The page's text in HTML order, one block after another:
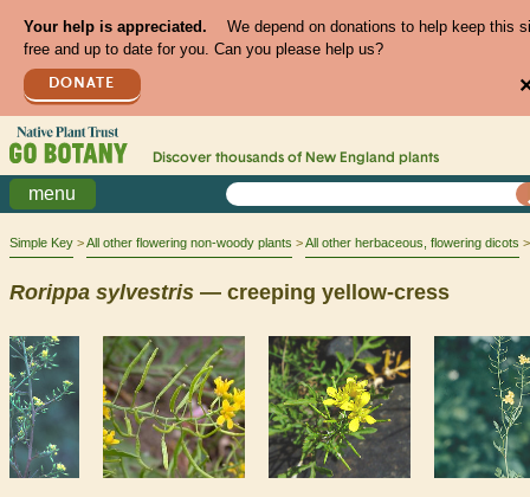
Your help is appreciated.
We depend on donations to help keep this
free and up to date for you. Can you please help us?
DONATE
Discover thousands of New England plants
menu
Simple Key All other flowering non-woody plants All other herbaceous, flowering dicots
Rorippa sylvestris — creeping yellow-cress